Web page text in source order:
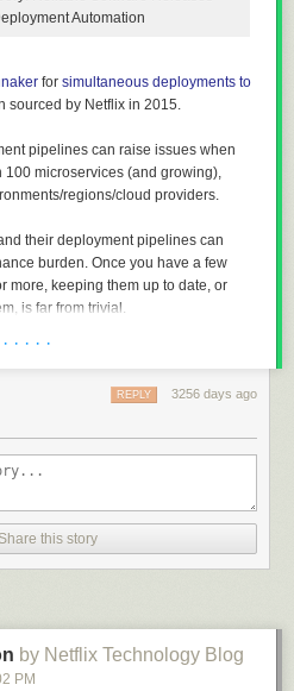
Automation
for simultaneous deployments to
sourced by Netflix in 2015.
pipelines can raise issues when
microservices (and growing),
regions/cloud providers.
their deployment pipelines can
burden. Once you have a few
more, keeping them up to date, or
is far from trivial.
stages, deploy stages and
is easier said than done. Even
decide on their deployment
road — a way that works for most
way to create such a paved road and
pipelines in the system.
from the open-source community,
pipeline templates in production, and
production system.
· · · ·
3256 days ago
REPLY
this story
by Netflix Technology Blog
PM